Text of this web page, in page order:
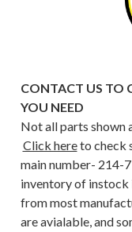
CONTACT US TO
YOU NEED
Not all parts shown
Click hereto check
main number- 214-
inventory of instock
from most
are avialable, and